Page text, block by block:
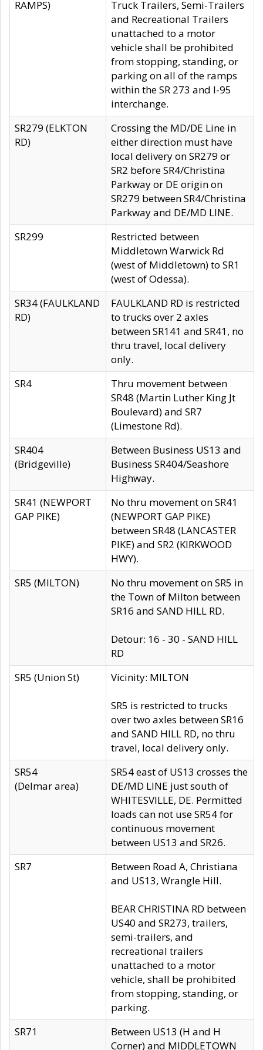
RAMPS)
Truck Trailers, Semi-Trailers
and Recreational Trailers
unattached to a motor
vehicle shall be prohibited
from stopping, standing, or
parking on all of the ramps
within the SR 273 and I-95
interchange.
SR279 (ELKTON
RD)
Crossing the MD/DE Line in
either direction must have
local delivery on SR279 or
SR2 before SR4/Christina
Parkway or DE origin on
SR279 between SR4/Christina
Parkway and DE/MD LINE.
SR299
Restricted between
Middletown Warwick Rd
(west of Middletown) to SR1
(west of Odessa).
SR34 (FAULKLAND
RD)
FAULKLAND RD is restricted
to trucks over 2 axles
between SR141 and SR41, no
thru travel, local delivery
only.
SR4
Thru movement between
SR48 (Martin Luther King Jt
Boulevard) and SR7
(Limestone Rd).
SR404
(Bridgeville)
Between Business US13 and
Business SR404/Seashore
Highway.
SR41 (NEWPORT
GAP PIKE)
No thru movement on SR41
(NEWPORT GAP PIKE)
between SR48 (LANCASTER
PIKE) and SR2 (KIRKWOOD
HWY).
SR5 (MILTON)
No thru movement on SR5 in
the Town of Milton between
SR16 and SAND HILL RD.
Detour: 16 - 30 - SAND HILL
RD
SR5 (Union St)
Vicinity: MILTON
SR5 is restricted to trucks
over two axles between SR16
and SAND HILL RD, no thru
travel, local delivery only.
SR54
(Delmar area)
SR54 east of US13 crosses the
DE/MD LINE just south of
WHITESVILLE, DE. Permitted
loads can not use SR54 for
continuous movement
between US13 and SR26.
SR7
Between Road A, Christiana
and US13, Wrangle Hill.
BEAR CHRISTINA RD between
US40 and SR273, trailers,
semi-trailers, and
recreational trailers
unattached to a motor
vehicle, shall be prohibited
from stopping, standing, or
parking.
SR71
Between US13 (H and H
Corner) and MIDDLETOWN